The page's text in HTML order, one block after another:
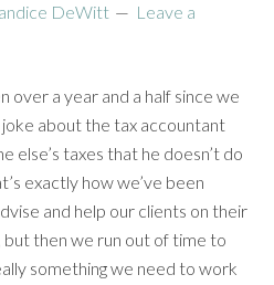
DeWitt
Leave a
over a year and a half since we
joke about the tax accountant
else’s taxes that he doesn’t do
exactly how we’ve been
and help our clients on their
but then we run out of time to
something we need to work